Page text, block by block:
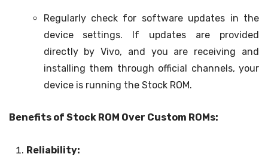
Regularly check for software updates in the
device settings. If updates are provided
directly by Vivo, and you are receiving and
installing them through official channels, your
device is running the Stock ROM.
Benefits of Stock ROM Over Custom ROMs:
Reliability: